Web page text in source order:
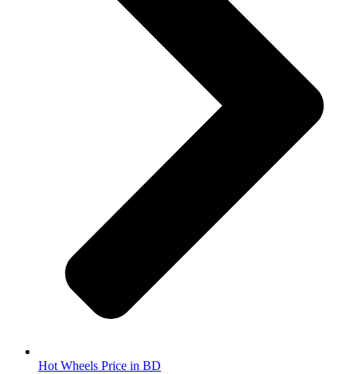
Hot Wheels Price in BD